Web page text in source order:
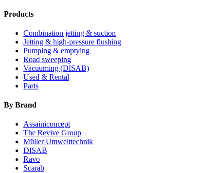
Products
Combination jetting & suction
Jetting & high-pressure flushing
Pumping & emptying
Road sweeping
Vacuuming (DISAB)
Used & Rental
Parts
By Brand
Assainiconcept
The Revive Group
Müller Umwelttechnik
DISAB
Ravo
Scarab